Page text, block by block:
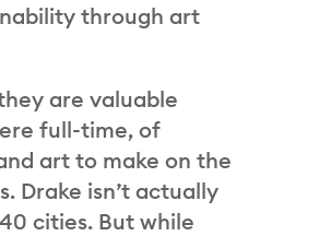
through art
are valuable
full-time, of
art to make on the
Drake isn’t actually
cities. But while